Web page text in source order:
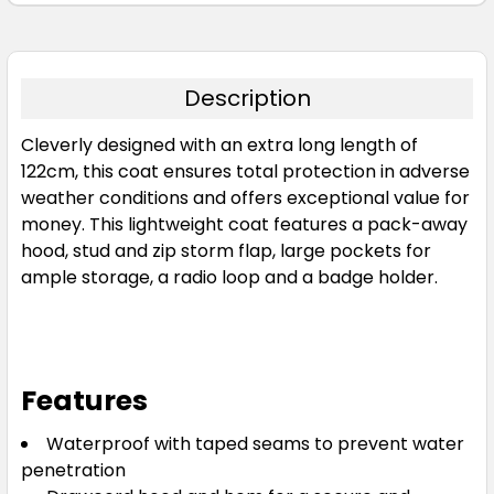
Description
Cleverly designed with an extra long length of
122cm, this coat ensures total protection in adverse
weather conditions and offers exceptional value for
money. This lightweight coat features a pack-away
hood, stud and zip storm flap, large pockets for
ample storage, a radio loop and a badge holder.
Features
Waterproof with taped seams to prevent water
penetration